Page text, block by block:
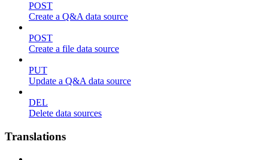
POST
Create a Q&A data source
POST
Create a file data source
PUT
Update a Q&A data source
DEL
Delete data sources
Translations